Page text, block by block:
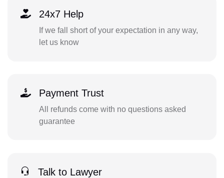
24x7 Help
If we fall short of your expectation in any way,
let us know
Payment Trust
All refunds come with no questions asked
guarantee
Talk to Lawyer